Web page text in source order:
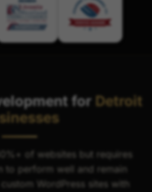
for Detroit
of websites but requires
to perform well and remain
WordPress sites with